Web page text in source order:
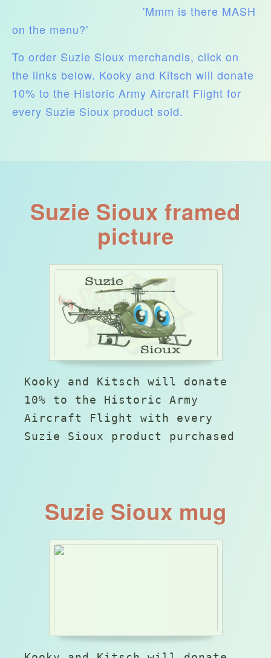
'Mmm is there MASH
on the menu?'
To order Suzie Sioux merchandis, click on
the links below. Kooky and Kitsch will donate
10% to the Historic Army Aircraft Flight for
every Suzie Sioux product sold.
Suzie Sioux framed
picture
Kooky and Kitsch will donate
10% to the Historic Army
Aircraft Flight with every
Suzie Sioux product purchased
Suzie Sioux mug